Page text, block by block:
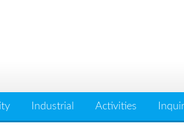
Industrial Activities